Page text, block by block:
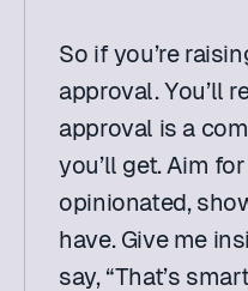
So if you’re
approval. You’ll
approval is a
you’ll get. Aim
opinionated,
have. Give me
say, “That’s